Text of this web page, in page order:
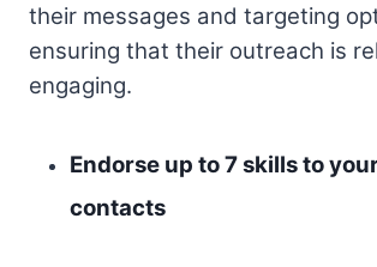
their messages and targeting
ensuring that their outreach is
engaging.
Endorse up to 7 skills to
contacts